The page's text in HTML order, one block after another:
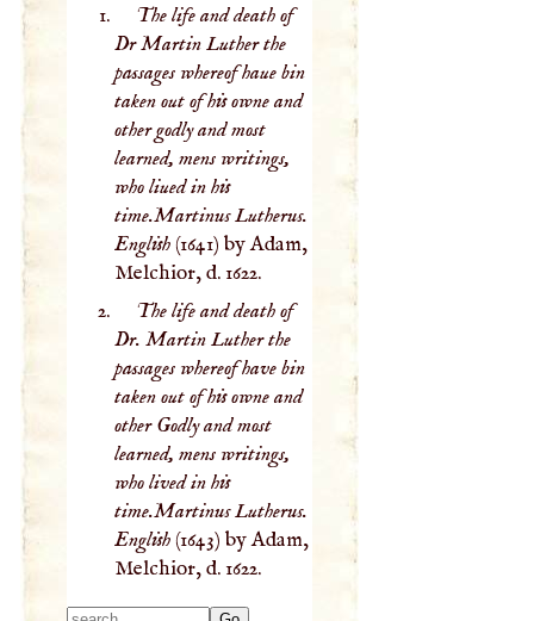
The life and death of
Dr Martin Luther the
passages whereof haue bin
taken out of his owne and
other godly and most
learned, mens writings,
who liued in his
time.Martinus Lutherus.
English(1641) by Adam,
Melchior, d. 1622.
The life and death of
Dr. Martin Luther the
passages whereof have bin
taken out of his owne and
other Godly and most
learned, mens writings,
who lived in his
time.Martinus Lutherus.
English(1643) by Adam,
Melchior, d. 1622.